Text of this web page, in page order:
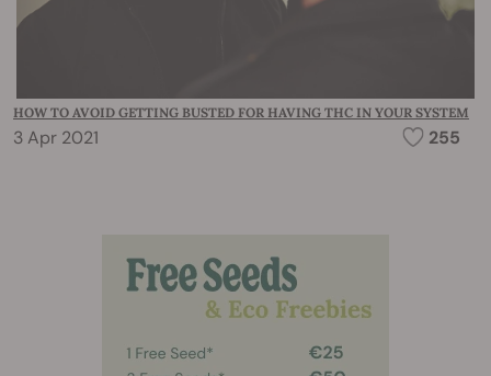
HOW TO AVOID GETTING BUSTED FOR HAVING THC IN YOUR SYSTEM
3 Apr 2021 255